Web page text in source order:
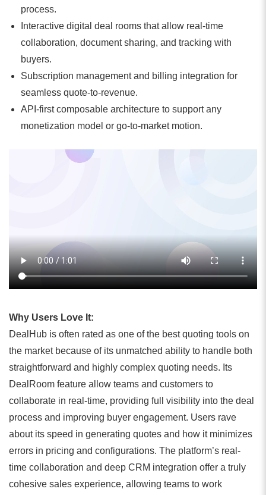
process.
Interactive digital deal rooms that allow real-time
collaboration, document sharing, and tracking with
buyers.
Subscription management and billing integration for
seamless quote-to-revenue.
API-first composable architecture to support any
monetization model or go-to-market motion.
Why Users Love It:
DealHub is often rated as one of the best quoting tools on
the market because of its unmatched ability to handle both
straightforward and highly complex quoting needs. Its
DealRoom feature allow teams and customers to
collaborate in real-time, providing full visibility into the deal
process and improving buyer engagement. Users rave
about its speed in generating quotes and how it minimizes
errors in pricing and configurations. The platform’s real-
time collaboration and deep CRM integration offer a truly
cohesive sales experience, allowing teams to work